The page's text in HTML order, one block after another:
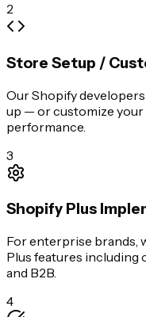
2
Store Setup /
Our Shopify
up — or customize
performance.
3
Shopify Plus
For enterprise brands,
Plus features including
and B2B.
4